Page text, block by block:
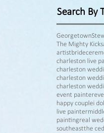
Georgetown
The Mighty Kicks
artistbride
charleston live
charleston
charleston
charleston
event painter
happy couplei do
live painter
paintingreal
southeastthe
Search By